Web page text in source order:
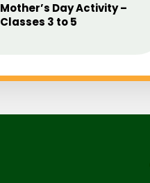
Mother’s Day Activity –
Classes 3 to 5